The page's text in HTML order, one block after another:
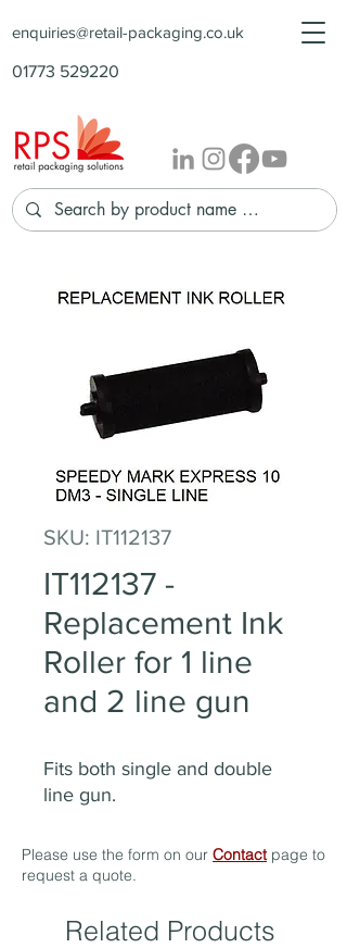
enquiries@retail-packaging.co.uk
01773 529220
SKU: IT112137
IT112137 -
Replacement Ink
Roller for 1 line
and 2 line gun
Fits both single and double
line gun.
Please use the form on our Contactpage to
request a quote.
Related Products